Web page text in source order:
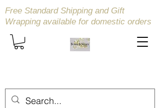
Free Standard Shipping and Gift
Wrapping available for domestic orders